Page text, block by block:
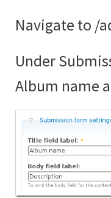
Navigate to /
Under
Album name